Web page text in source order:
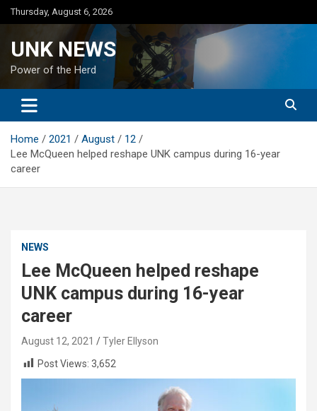
Skip
to
Thursday, August 6, 2026
UNK NEWS
Power of the Herd
Home 2021 August
12
Lee McQueen helped reshape UNK campus during 16-year
career
NEWS
Lee McQueen helped reshape
UNK campus during 16-year
career
August 12, 2021
Tyler Ellyson
Post Views: 3,652